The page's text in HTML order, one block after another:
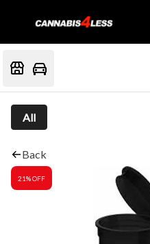
All
Back
21% OFF